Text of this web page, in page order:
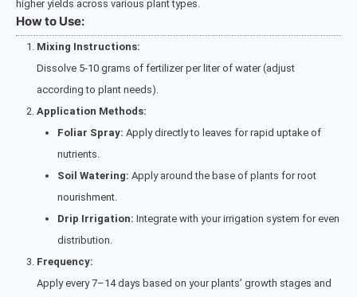
higher yields across various plant types.
How to Use:
Mixing Instructions:
Dissolve 5-10 grams of fertilizer per liter of water (adjust
according to plant needs).
Application Methods:
Foliar Spray: Apply directly to leaves for rapid uptake of
nutrients.
Soil Watering: Apply around the base of plants for root
nourishment.
Drip Irrigation: Integrate with your irrigation system for even
distribution.
Frequency:
Apply every 7–14 days based on your plants’ growth stages and